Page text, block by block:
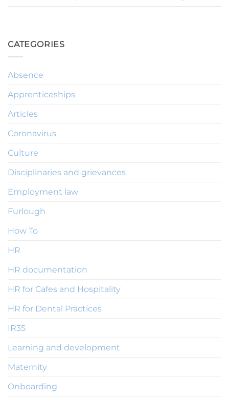
CATEGORIES
Absence
Apprenticeships
Articles
Coronavirus
Culture
Disciplinaries and grievances
Employment law
Furlough
How To
HR
HR documentation
HR for Cafes and Hospitality
HR for Dental Practices
IR35
Learning and development
Maternity
Onboarding